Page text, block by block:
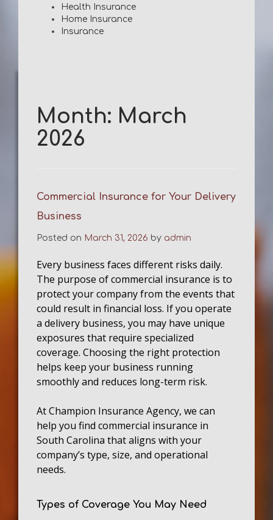
Health Insurance
Home Insurance
Insurance
Month: March
2026
Commercial Insurance for Your Delivery
Business
Posted on March 31, 2026 by admin
Every business faces different risks daily.
The purpose of commercial insurance is to
protect your company from the events that
could result in financial loss. If you operate
a delivery business, you may have unique
exposures that require specialized
coverage. Choosing the right protection
helps keep your business running
smoothly and reduces long-term risk.
At Champion Insurance Agency, we can
help you find commercial insurance in
South Carolina that aligns with your
company’s type, size, and operational
needs.
Types of Coverage You May Need